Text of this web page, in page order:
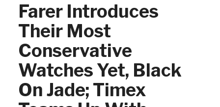
Farer Introduces
Their Most
Conservative
Watches Yet, Black
On Jade; Timex